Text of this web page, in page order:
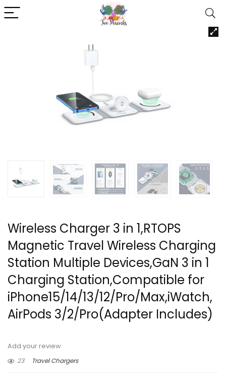
Wireless Charger 3 in 1,RTOPS
Magnetic Travel Wireless Charging
Station Multiple Devices,GaN 3 in 1
Charging Station,Compatible for
iPhone15/14/13/12/Pro/Max,iWatch,
AirPods 3/2/Pro(Adapter Includes)
Add your review
23
Travel Chargers